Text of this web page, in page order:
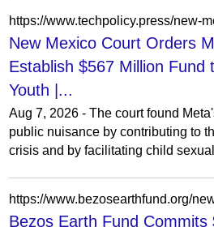
New Mexico Court Orders
Establish $567 Million Fund
Youth |...
Aug 7, 2026 - The court found
public nuisance by contributing to
crisis and by facilitating child
Bezos Earth Fund Commits